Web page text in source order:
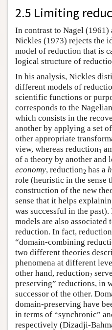
2.5 Limiting
In contrast to Nagel (1961)
Nickles (1973) rejects the
model of reduction that is
logical structure of
In his analysis, Nickles
different models of
scientific functions or
corresponds to the
which consists in the
another by applying a set
other appropriate
view, whereas reduction1
of a theory by another and
economy, reduction2 has a
role (heuristic in the sense
construction of the new
sense that it helps
was successful in the
models are also
reduction. In fact, reduction
“domain-combining
two different theories
phenomena at different
other hand, reduction2
preserving” reductions, in
successor of the other.
domain-preserving have
in terms of “synchronic”
respectively (Dizadji-